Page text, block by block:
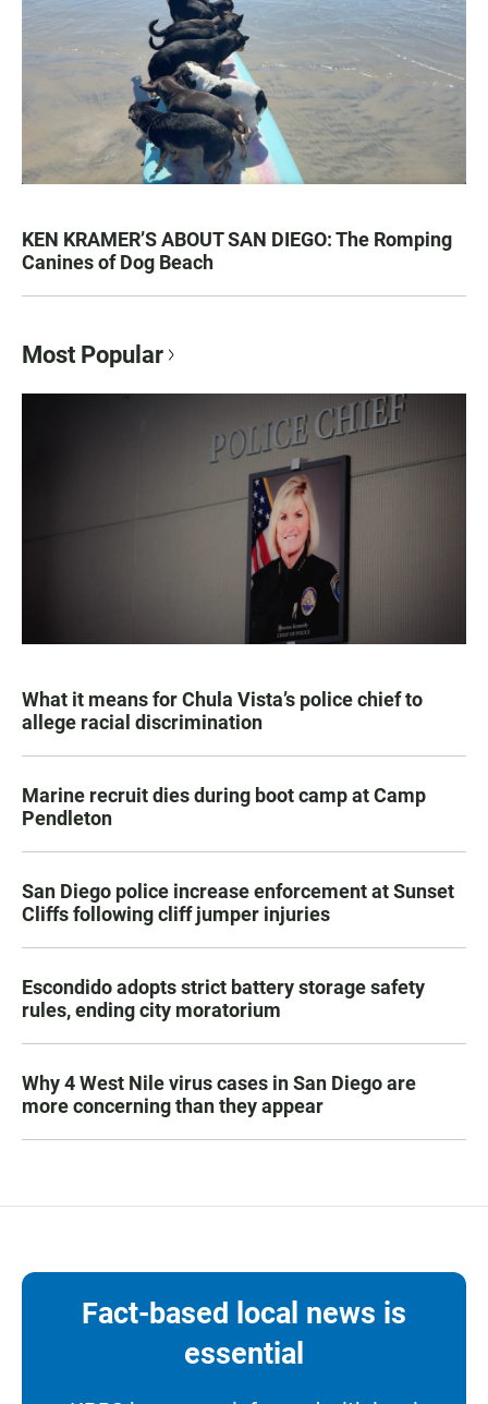
KEN KRAMER’S ABOUT SAN DIEGO: The Romping
Canines of Dog Beach
Most Popular
What it means for Chula Vista’s police chief to
allege racial discrimination
Marine recruit dies during boot camp at Camp
Pendleton
San Diego police increase enforcement at Sunset
Cliffs following cliff jumper injuries
Escondido adopts strict battery storage safety
rules, ending city moratorium
Why 4 West Nile virus cases in San Diego are
more concerning than they appear
Fact-based local news is
essential